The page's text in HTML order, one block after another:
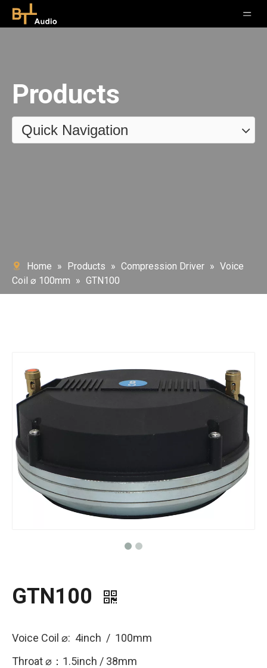
Products
Quick Navigation
Home » Products » Compression Driver » Voice
Coil ⌀ 100mm » GTN100
GTN100
Voice Coil ⌀: 4inch / 100mm
Throat ⌀：1.5inch / 38mm